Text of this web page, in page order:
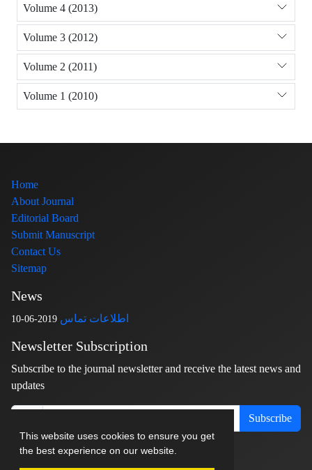
This website uses cookies to ensure you get
the best experience on our website.
Volume 4 (2013)
Volume 3 (2012)
Volume 2 (2011)
Volume 1 (2010)
Home
About Journal
Editorial Board
Submit Manuscript
Contact Us
Sitemap
News
اطلاعات تماس 2019-06-10
Newsletter Subscription
Subscribe to the journal newsletter and receive the latest news and
updates
Subscribe